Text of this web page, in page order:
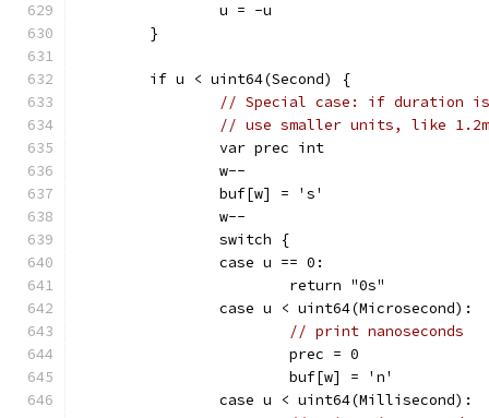
		u = -u
	}
	if u < uint64(Second) {
// Special case: if duration is
// use smaller units, like
		var prec int
		w--
		buf[w] = 's'
		w--
		switch {
		case u == 0:
			return "0s"
		case u < uint64(Microsecond):
// print nanoseconds
			prec = 0
			buf[w] = 'n'
		case u < uint64(Millisecond):